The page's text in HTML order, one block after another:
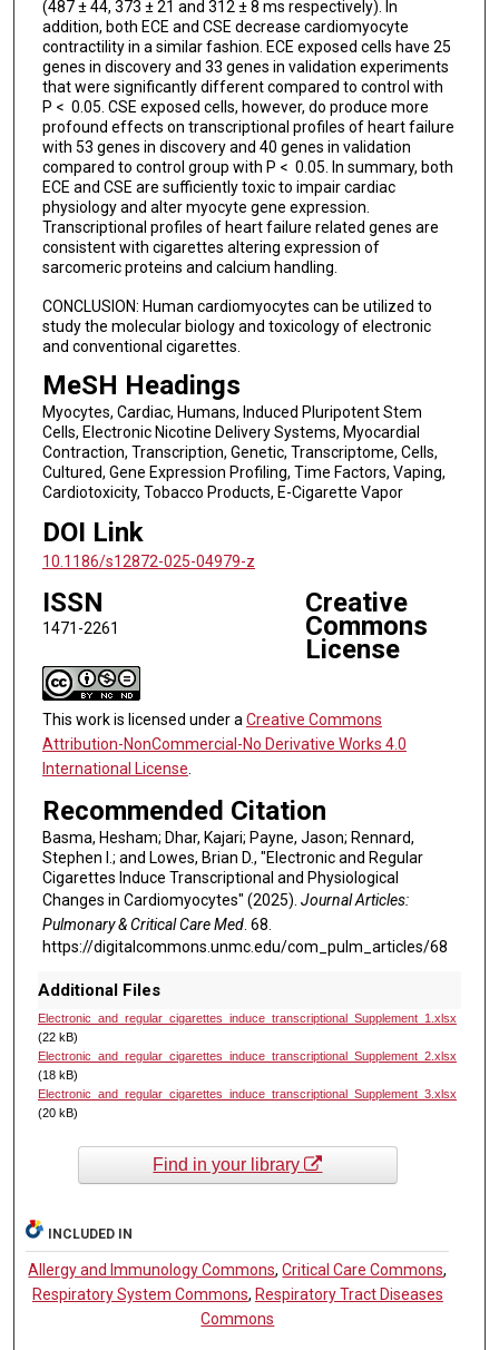
(487 ± 44, 373 ± 21 and 312 ± 8 ms respectively). In
addition, both ECE and CSE decrease cardiomyocyte
contractility in a similar fashion. ECE exposed cells have 25
genes in discovery and 33 genes in validation experiments
that were significantly different compared to control with
P < 0.05. CSE exposed cells, however, do produce more
profound effects on transcriptional profiles of heart failure
with 53 genes in discovery and 40 genes in validation
compared to control group with P < 0.05. In summary, both
ECE and CSE are sufficiently toxic to impair cardiac
physiology and alter myocyte gene expression.
Transcriptional profiles of heart failure related genes are
consistent with cigarettes altering expression of
sarcomeric proteins and calcium handling.
CONCLUSION: Human cardiomyocytes can be utilized to
study the molecular biology and toxicology of electronic
and conventional cigarettes.
MeSH Headings
Myocytes, Cardiac, Humans, Induced Pluripotent Stem
Cells, Electronic Nicotine Delivery Systems, Myocardial
Contraction, Transcription, Genetic, Transcriptome, Cells,
Cultured, Gene Expression Profiling, Time Factors, Vaping,
Cardiotoxicity, Tobacco Products, E-Cigarette Vapor
DOI Link
10.1186/s12872-025-04979-z
ISSN
1471-2261
Creative
Commons
License
This work is licensed under aCreative Commons
Attribution-NonCommercial-No Derivative Works 4.0
International License.
Recommended Citation
Basma, Hesham; Dhar, Kajari; Payne, Jason; Rennard,
Stephen I.; and Lowes, Brian D., "Electronic and Regular
Cigarettes Induce Transcriptional and Physiological
Changes in Cardiomyocytes" (2025). Journal Articles:
Pulmonary & Critical Care Med. 68.
https://digitalcommons.unmc.edu/com_pulm_articles/68
Additional Files
Electronic_and_regular_cigarettes_induce_transcriptional_Supplement_1.xlsx
(22 kB)
Electronic_and_regular_cigarettes_induce_transcriptional_Supplement_2.xlsx
(18 kB)
Electronic_and_regular_cigarettes_induce_transcriptional_Supplement_3.xlsx
(20 kB)
Find in your library
INCLUDED IN
Allergy and Immunology Commons,Critical Care Commons,
Respiratory System Commons, Respiratory Tract Diseases
Commons